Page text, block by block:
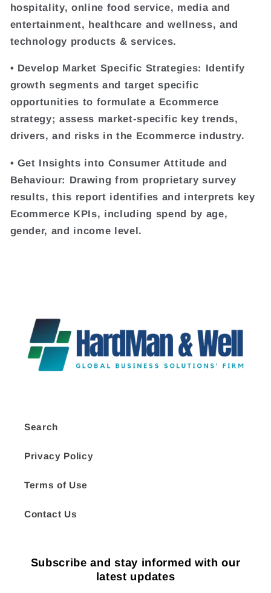
hospitality, online food service, media and
entertainment, healthcare and wellness, and
technology products & services.
• Develop Market Specific Strategies: Identify
growth segments and target specific
opportunities to formulate a Ecommerce
strategy; assess market-specific key trends,
drivers, and risks in the Ecommerce industry.
• Get Insights into Consumer Attitude and
Behaviour: Drawing from proprietary survey
results, this report identifies and interprets key
Ecommerce KPIs, including spend by age,
gender, and income level.
Search
Privacy Policy
Terms of Use
Contact Us
Subscribe and stay informed with our
latest updates